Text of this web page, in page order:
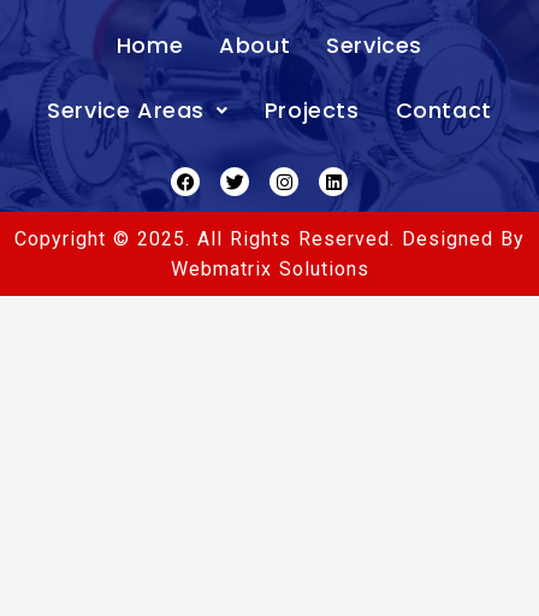
Home About Services
Service Areas Projects Contact
FacebookTwitterInstagram
Linkedin
Copyright © 2025. All Rights Reserved. Designed By
Webmatrix Solutions